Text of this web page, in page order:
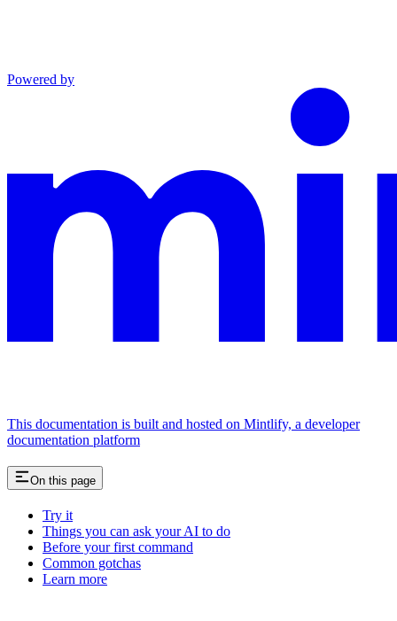
Powered by
This documentation is built and hosted on Mintlify, a developer
documentation platform
On this page
Try it
Things you can ask your AI to do
Before your first command
Common gotchas
Learn more